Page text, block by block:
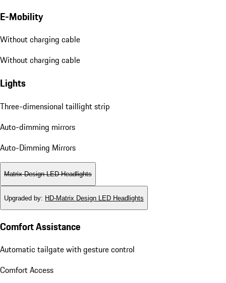
E-Mobility
Without charging cable
Without charging cable
Lights
Three-dimensional taillight strip
Auto-dimming mirrors
Auto-Dimming Mirrors
Matrix Design LED Headlights
Upgraded by: HD-Matrix Design LED Headlights
Comfort Assistance
Automatic tailgate with gesture control
Comfort Access